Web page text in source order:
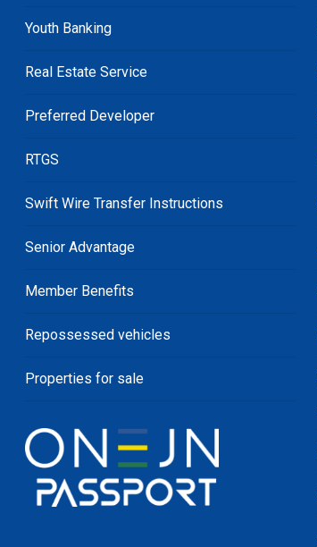
Youth Banking
Real Estate Service
Preferred Developer
RTGS
Swift Wire Transfer Instructions
Senior Advantage
Member Benefits
Repossessed vehicles
Properties for sale